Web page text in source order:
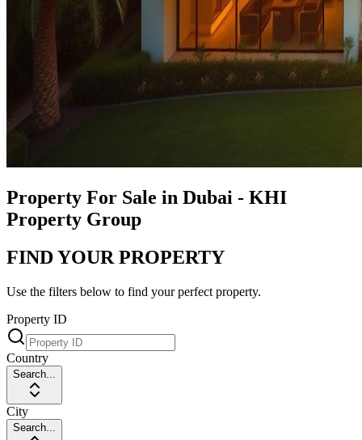
Property For Sale in Dubai - KHI
Property Group
FIND YOUR PROPERTY
Use the filters below to find your perfect property.
Property ID
Country
Search...
City
Search...